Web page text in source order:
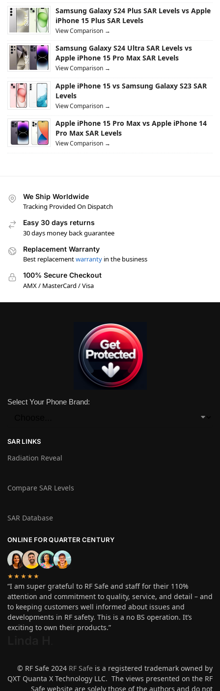
Samsung Galaxy S24 Plus SAR Levels vs Apple
iPhone 15 Plus SAR Levels
View Comparison →
Samsung Galaxy S24 Ultra SAR Levels vs
Apple iPhone 15 Pro Max SAR Levels
View Comparison →
Apple iPhone 15 vs Samsung Galaxy S23 SAR
Levels
View Comparison →
Apple iPhone 15 Pro Max vs Apple iPhone 14
Pro Max SAR Levels
View Comparison →
We Ship Worldwide
Tracking Provided On Dispatch
Easy 30 days returns
30 days money back guarantee
Replacement Warranty
Best replacementwarranty in the business
100% Secure Checkout
AMX / MasterCard / Visa
Select Your Phone Brand:
SAR LINKS
Radiation Reveal
Compare SAR Levels
SAR Database
ONLINE FOR QUARTER CENTURY
★★★★★
“I am super grateful to RF Safe and staff for their 110%
attention and commitment to quality, service, and detail – and
to keeping customers well informed about issues and
developments in RF safety. This is a no BS operation. It’s
exciting to own their products.”
© RF Safe 2024 RF Safe is a registered trademark owned by
QXT Quanta X Technology LLC. The views presented on the RF
Safe website are solely those of the authors and do not